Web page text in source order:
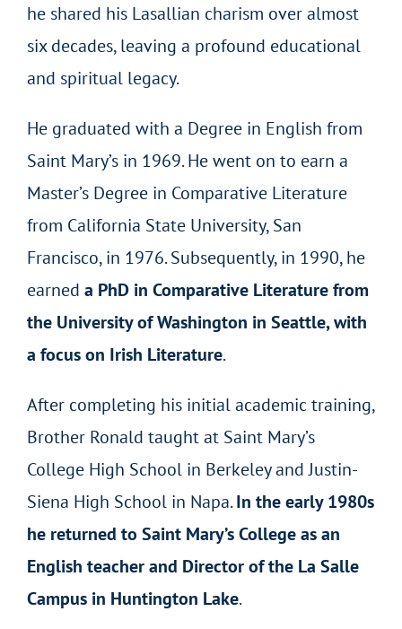
he shared his Lasallian charism over almost
six decades, leaving a profound educational
and spiritual legacy.
He graduated with a Degree in English from
Saint Mary’s in 1969. He went on to earn a
Master’s Degree in Comparative Literature
from California State University, San
Francisco, in 1976. Subsequently, in 1990, he
earned a PhD in Comparative Literature from
the University of Washington in Seattle, with
a focus on Irish Literature.
After completing his initial academic training,
Brother Ronald taught at Saint Mary’s
College High School in Berkeley and Justin-
Siena High School in Napa.In the early 1980s
he returned to Saint Mary’s College as an
English teacher and Director of the La Salle
Campus in Huntington Lake.